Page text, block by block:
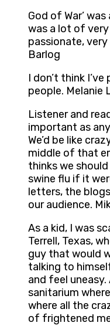
God of War’
was a lot of
passionate,
Barlog
I don’t think
people. Melanie
Listener and
important as
We’d be like
middle of that
thinks we
swine flu if it
letters, the
our audience.
As a kid, I was
Terrell, Texas,
guy that would
talking to
and feel
sanitarium
where all the
of frightened